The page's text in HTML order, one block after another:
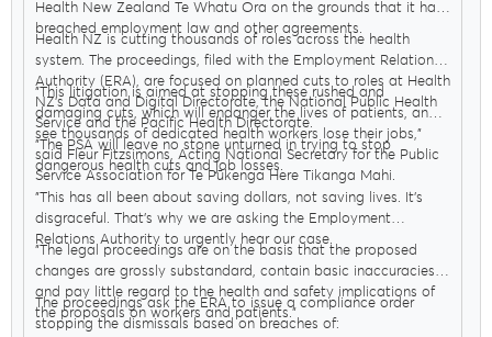
Health New Zealand Te Whatu Ora on the grounds that it has
breached employment law and other agreements.
Health NZ is cutting thousands of roles across the health
system. The proceedings, filed with the Employment Relations
Authority (ERA), are focused on planned cuts to roles at Health
NZ’s Data and Digital Directorate, the National Public Health
Service and the Pacific Health Directorate.
"This litigation is aimed at stopping these rushed and
damaging cuts, which will endanger the lives of patients, and
see thousands of dedicated health workers lose their jobs,"
said Fleur Fitzsimons, Acting National Secretary for the Public
Service Association for Te Pūkenga Here Tikanga Mahi.
"The PSA will leave no stone unturned in trying to stop
dangerous health cuts and job losses.
"This has all been about saving dollars, not saving lives. It’s
disgraceful. That’s why we are asking the Employment
Relations Authority to urgently hear our case.
"The legal proceedings are on the basis that the proposed
changes are grossly substandard, contain basic inaccuracies
and pay little regard to the health and safety implications of
the proposals on workers and patients."
The proceedings ask the ERA to issue a compliance order
stopping the dismissals based on breaches of: